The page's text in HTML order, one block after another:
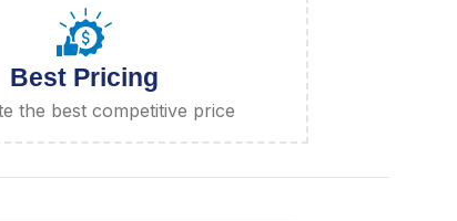
Best Pricing
the best competitive price